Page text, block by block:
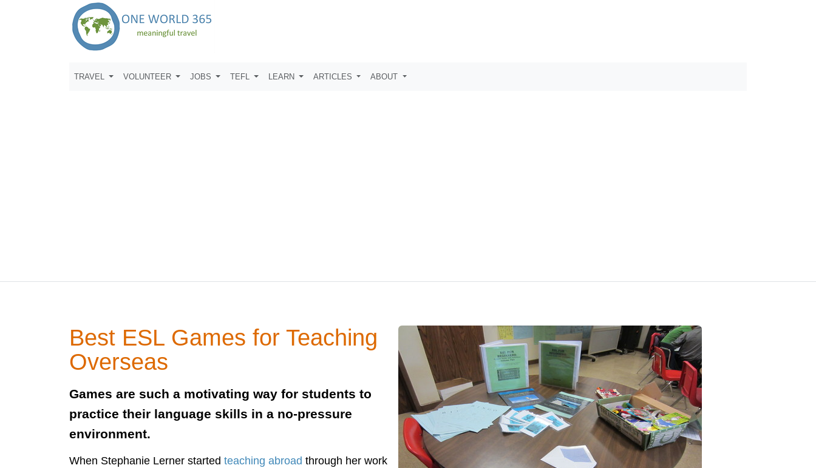
TRAVEL VOLUNTEER JOBS TEFL LEARN ARTICLES ABOUT
Best ESL Games for Teaching
Overseas
Games are such a motivating way for students to
practice their language skills in a no-pressure
environment.
When Stephanie Lerner started teaching abroad through her work